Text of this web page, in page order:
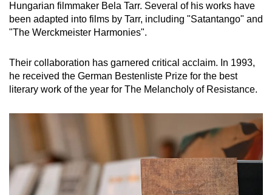
Hungarian filmmaker Bela Tarr. Several of his works have
been adapted into films by Tarr, including "Satantango" and
"The Werckmeister Harmonies".
Their collaboration has garnered critical acclaim. In 1993,
he received the German Bestenliste Prize for the best
literary work of the year for The Melancholy of Resistance.